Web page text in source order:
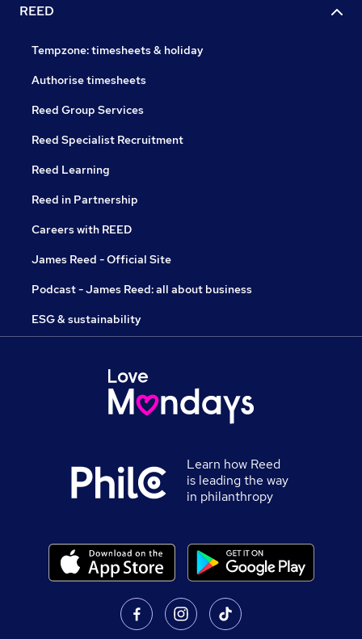
REED
Tempzone: timesheets & holiday
Authorise timesheets
Reed Group Services
Reed Specialist Recruitment
Reed Learning
Reed in Partnership
Careers with REED
James Reed - Official Site
Podcast - James Reed: all about business
ESG & sustainability
Learn how Reed
is leading the way
in philanthropy